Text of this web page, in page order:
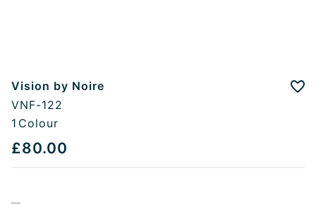
Vision by Noire
VNF-122
1 Colour
£80.00